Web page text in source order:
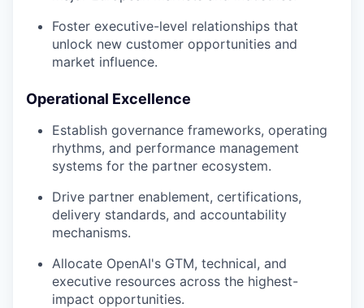
Foster executive-level relationships that
unlock new customer opportunities and
market influence.
Operational Excellence
Establish governance frameworks, operating
rhythms, and performance management
systems for the partner ecosystem.
Drive partner enablement, certifications,
delivery standards, and accountability
mechanisms.
Allocate OpenAI's GTM, technical, and
executive resources across the highest-
impact opportunities.